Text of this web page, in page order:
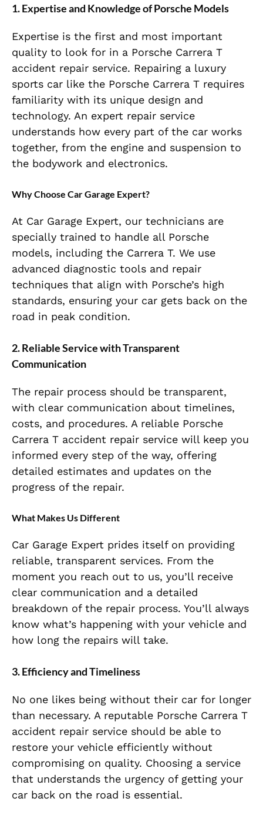
1. Expertise and Knowledge of Porsche Models
Expertise is the first and most important
quality to look for in a Porsche Carrera T
accident repair service. Repairing a luxury
sports car like the Porsche Carrera T requires
familiarity with its unique design and
technology. An expert repair service
understands how every part of the car works
together, from the engine and suspension to
the bodywork and electronics.
Why Choose Car Garage Expert?
At Car Garage Expert, our technicians are
specially trained to handle all Porsche
models, including the Carrera T. We use
advanced diagnostic tools and repair
techniques that align with Porsche’s high
standards, ensuring your car gets back on the
road in peak condition.
2. Reliable Service with Transparent
Communication
The repair process should be transparent,
with clear communication about timelines,
costs, and procedures. A reliable Porsche
Carrera T accident repair service will keep you
informed every step of the way, offering
detailed estimates and updates on the
progress of the repair.
What Makes Us Different
Car Garage Expert prides itself on providing
reliable, transparent services. From the
moment you reach out to us, you’ll receive
clear communication and a detailed
breakdown of the repair process. You’ll always
know what’s happening with your vehicle and
how long the repairs will take.
3. Efficiency and Timeliness
No one likes being without their car for longer
than necessary. A reputable Porsche Carrera T
accident repair service should be able to
restore your vehicle efficiently without
compromising on quality. Choosing a service
that understands the urgency of getting your
car back on the road is essential.